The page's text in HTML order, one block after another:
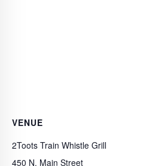
VENUE
2Toots Train Whistle Grill
450 N. Main Street